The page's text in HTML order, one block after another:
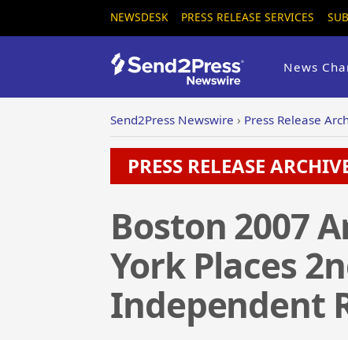
NEWSDESK PRESS RELEASE SERVICES
News
Send2Press Newswire › Press Release
PRESS RELEASE
Boston 2007
York Places
Independent